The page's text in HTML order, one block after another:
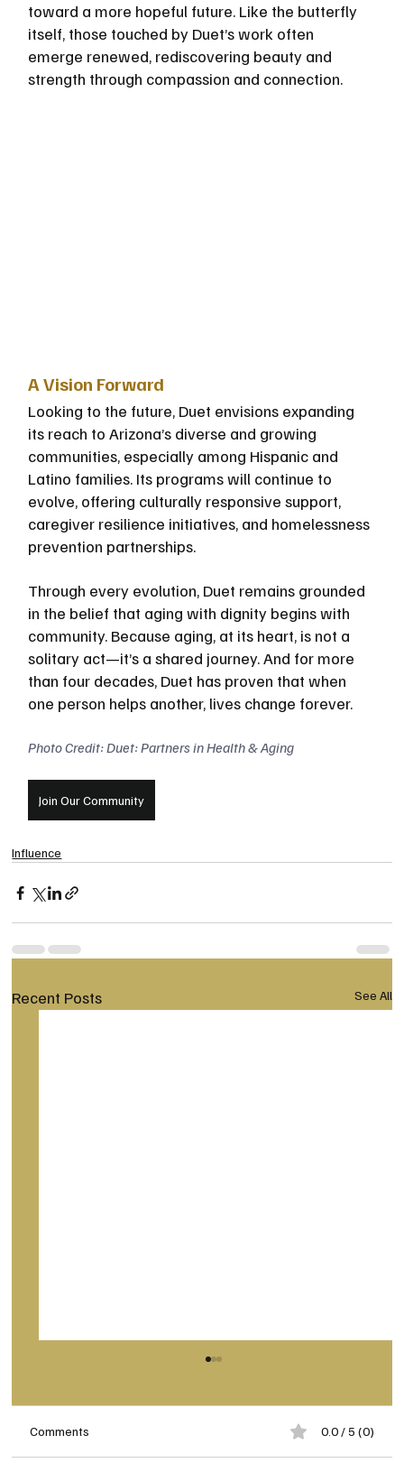
toward a more hopeful future. Like the butterfly
itself, those touched by Duet’s work often
emerge renewed, rediscovering beauty and
strength through compassion and connection.
A Vision Forward
Looking to the future, Duet envisions expanding
its reach to Arizona’s diverse and growing
communities, especially among Hispanic and
Latino families. Its programs will continue to
evolve, offering culturally responsive support,
caregiver resilience initiatives, and homelessness
prevention partnerships.
Through every evolution, Duet remains grounded
in the belief that aging with dignity begins with
community. Because aging, at its heart, is not a
solitary act—it’s a shared journey. And for more
than four decades, Duet has proven that when
one person helps another, lives change forever.
Photo Credit: Duet: Partners in Health & Aging
Join Our Community
Influence
Recent Posts See All
Comments 0.0 / 5 (0)